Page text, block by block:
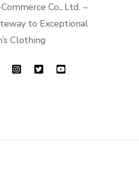
Co., Ltd. –
to Exceptional
Clothing